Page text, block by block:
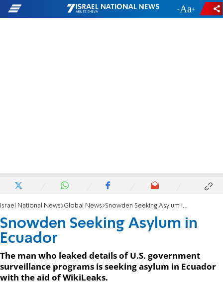
- +
Israel National News Global News Snowden Seeking Asylum in Ecuador
Snowden Seeking Asylum in
Ecuador
The man who leaked details of U.S. government
surveillance programs is seeking asylum in Ecuador
with the aid of WikiLeaks.